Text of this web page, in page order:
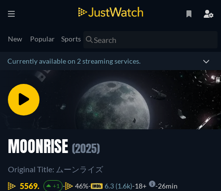
New Popular Sports
Currently available on 2 streaming services.
MOONRISE (2025)
Original Title: ムーンライズ
5569.
+1 46% 6.3 (1.6k) 18+ 26min